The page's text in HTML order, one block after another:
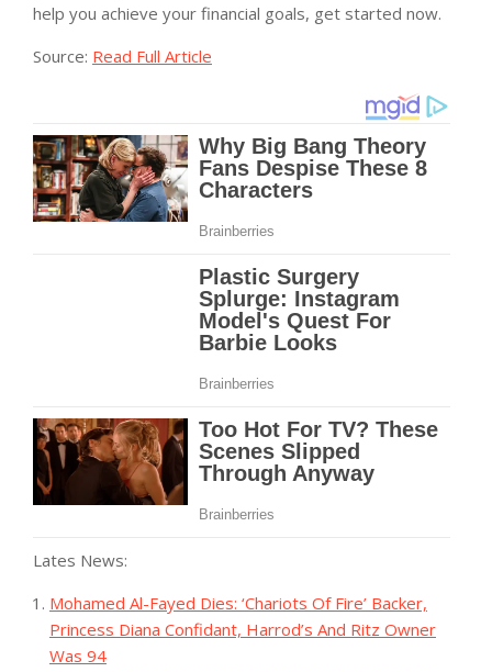
help you achieve your financial goals, get started now.
Source: Read Full Article
Lates News:
Mohamed Al-Fayed Dies: ‘Chariots Of Fire’ Backer,
Princess Diana Confidant, Harrod’s And Ritz Owner
Was 94